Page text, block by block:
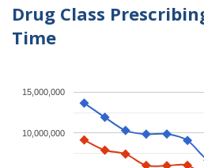
Drug Class
Time
10,000,000
15,000,000